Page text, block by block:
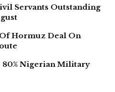
Servants Outstanding
Hormuz Deal On
Nigerian Military